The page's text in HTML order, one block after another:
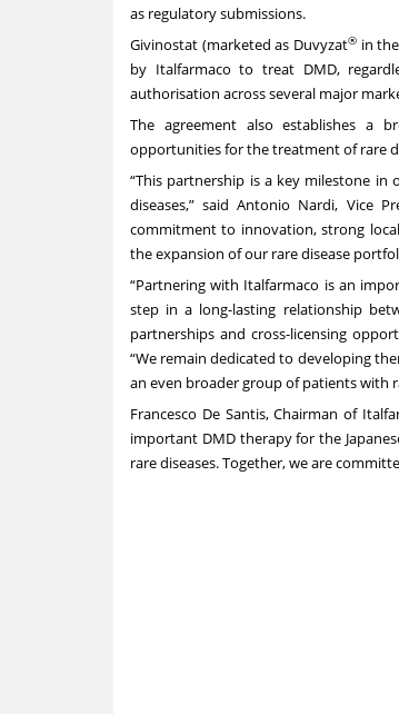
as regulatory submissions.
Givinostat (marketed as Duvyzat®in the
by Italfarmaco to treat DMD,
authorisation across several major
The agreement also establishes a
opportunities for the treatment of rare
“This partnership is a key milestone
diseases,” said Antonio Nardi, Vice
commitment to innovation, strong
the expansion of our rare disease
“Partnering with Italfarmaco is an
step in a long-lasting relationship
partnerships and cross-licensing
“We remain dedicated to developing
an even broader group of patients with
Francesco De Santis, Chairman of
important DMD therapy for the
rare diseases. Together, we are